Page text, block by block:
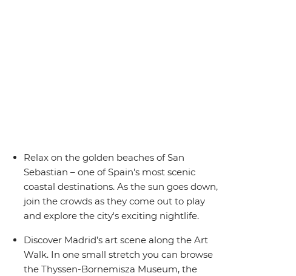
Relax on the golden beaches of San
Sebastian – one of Spain's most scenic
coastal destinations. As the sun goes down,
join the crowds as they come out to play
and explore the city's exciting nightlife.
Discover Madrid’s art scene along the Art
Walk. In one small stretch you can browse
the Thyssen-Bornemisza Museum, the